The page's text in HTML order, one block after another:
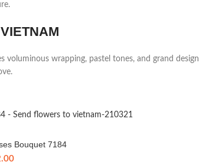
voluminous wrapping, pastel tones, and grand
Bouquet 7184
Current